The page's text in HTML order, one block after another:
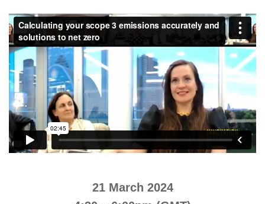
21 March 2024